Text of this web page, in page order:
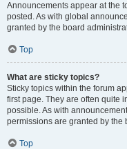
Announcements appear at the
posted. As with global
granted by the board
Top
What are sticky topics?
Sticky topics within the forum
first page. They are often quite
possible. As with
permissions are granted by the
Top